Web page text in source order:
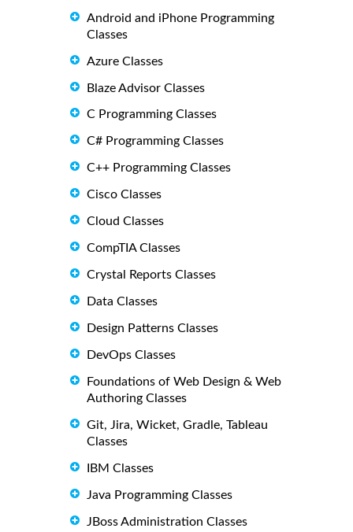
Android and iPhone Programming
Classes
Azure Classes
Blaze Advisor Classes
C Programming Classes
C# Programming Classes
C++ Programming Classes
Cisco Classes
Cloud Classes
CompTIA Classes
Crystal Reports Classes
Data Classes
Design Patterns Classes
DevOps Classes
Foundations of Web Design & Web
Authoring Classes
Git, Jira, Wicket, Gradle, Tableau
Classes
IBM Classes
Java Programming Classes
JBoss Administration Classes